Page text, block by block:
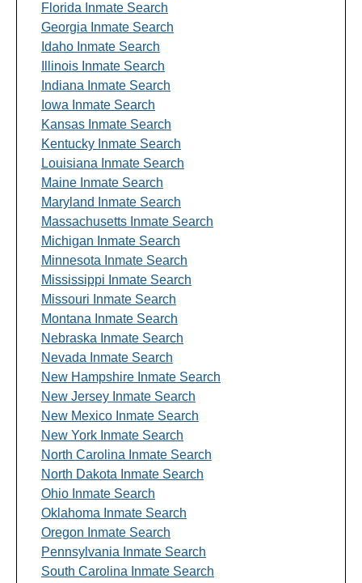
Florida Inmate Search
Georgia Inmate Search
Idaho Inmate Search
Illinois Inmate Search
Indiana Inmate Search
Iowa Inmate Search
Kansas Inmate Search
Kentucky Inmate Search
Louisiana Inmate Search
Maine Inmate Search
Maryland Inmate Search
Massachusetts Inmate Search
Michigan Inmate Search
Minnesota Inmate Search
Mississippi Inmate Search
Missouri Inmate Search
Montana Inmate Search
Nebraska Inmate Search
Nevada Inmate Search
New Hampshire Inmate Search
New Jersey Inmate Search
New Mexico Inmate Search
New York Inmate Search
North Carolina Inmate Search
North Dakota Inmate Search
Ohio Inmate Search
Oklahoma Inmate Search
Oregon Inmate Search
Pennsylvania Inmate Search
South Carolina Inmate Search